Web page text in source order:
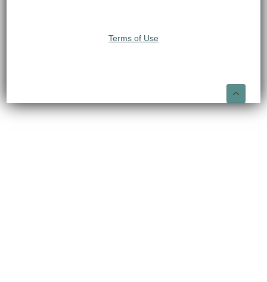
Terms of Use